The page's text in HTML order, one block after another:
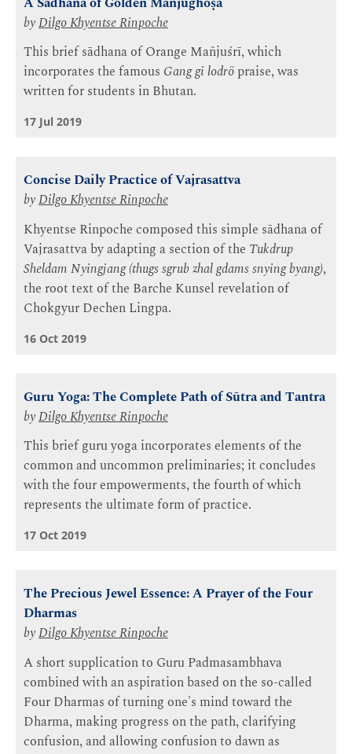
byDilgo Khyentse Rinpoche
This brief sādhana of Orange Mañjuśrī, which
incorporates the famous Gang gi lodrö praise, was
written for students in Bhutan.
17 Jul 2019
Concise Daily Practice of Vajrasattva
byDilgo Khyentse Rinpoche
Khyentse Rinpoche composed this simple sādhana of
Vajrasattva by adapting a section of the Tukdrup
Sheldam Nyingjang (thugs sgrub zhal gdams snying byang),
the root text of the Barche Kunsel revelation of
Chokgyur Dechen Lingpa.
16 Oct 2019
Guru Yoga: The Complete Path of Sūtra and Tantra
byDilgo Khyentse Rinpoche
This brief guru yoga incorporates elements of the
common and uncommon preliminaries; it concludes
with the four empowerments, the fourth of which
represents the ultimate form of practice.
17 Oct 2019
The Precious Jewel Essence: A Prayer of the Four
Dharmas
byDilgo Khyentse Rinpoche
A short supplication to Guru Padmasambhava
combined with an aspiration based on the so-called
Four Dharmas of turning one's mind toward the
Dharma, making progress on the path, clarifying
confusion, and allowing confusion to dawn as